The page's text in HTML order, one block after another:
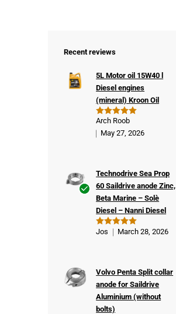
Recent reviews
Rated5
out of 5
5L Motor oil 15W40 l
Diesel engines
(mineral) Kroon Oil
Arch Roob
May 27, 2026
Rated5
Technodrive Sea Prop
60 Saildrive anode Zinc,
Beta Marine – Solè
Diesel – Nanni Diesel
Jos March 28, 2026
Volvo Penta Split collar
anode for Saildrive
Aluminium (without
bolts)